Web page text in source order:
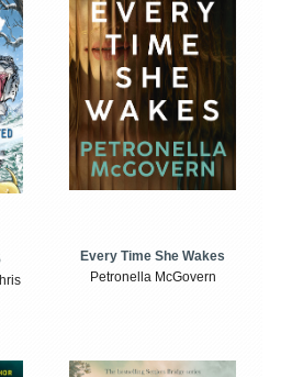
Every Time She Wakes
Petronella McGovern